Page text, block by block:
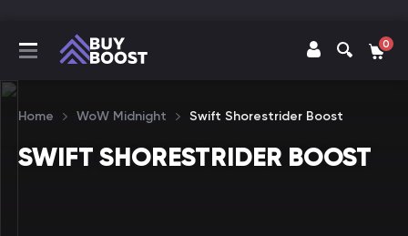
0
Home WoW Midnight Swift Shorestrider Boost
SWIFT SHORESTRIDER BOOST